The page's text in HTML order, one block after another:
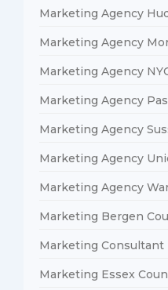
Marketing Agency
Marketing Agency
Marketing Agency
Marketing Agency
Marketing Agency
Marketing Agency
Marketing Agency
Marketing Bergen
Marketing Consultant
Marketing Essex